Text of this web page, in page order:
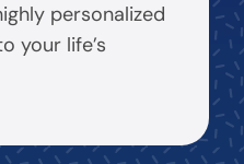
personalized
your life’s